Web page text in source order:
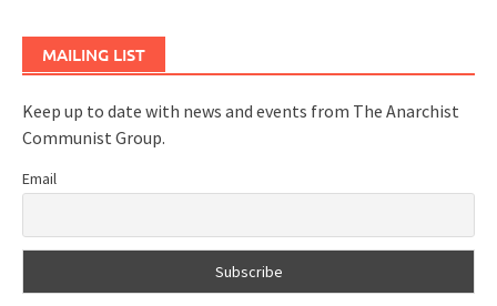
MAILING LIST
Keep up to date with news and events from The Anarchist
Communist Group.
Email